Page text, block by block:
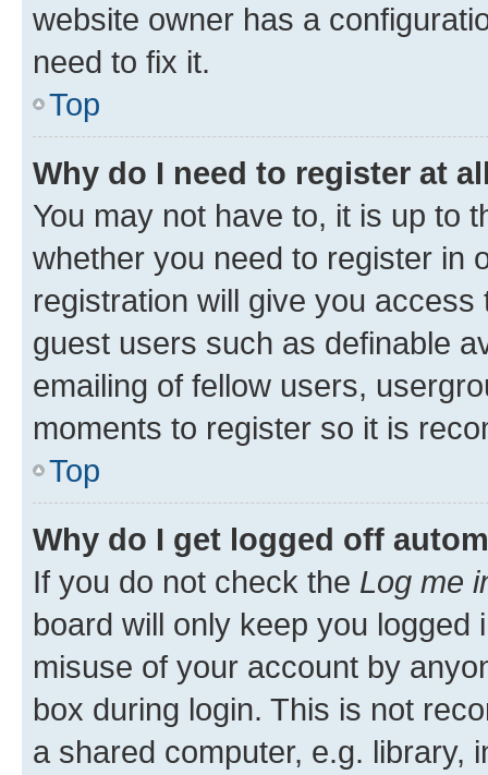
website owner has a
need to fix it.
Top
Why do I need to register at
You may not have to, it is up to
whether you need to register in
registration will give you
guest users such as definable
emailing of fellow users,
moments to register so it is
Top
Why do I get logged off
If you do not check the Log me
board will only keep you
misuse of your account by
box during login. This is not
a shared computer, e.g. library,